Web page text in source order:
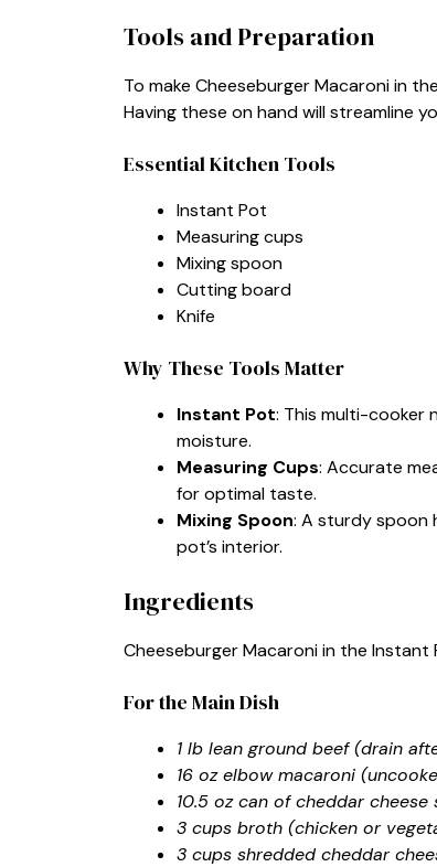
Tools and Preparation
To make Cheeseburger Macaroni in
Having these on hand will streamline
Essential Kitchen Tools
Instant Pot
Measuring cups
Mixing spoon
Cutting board
Knife
Why These Tools Matter
Instant Pot: This multi-cooker
moisture.
Measuring Cups: Accurate
for optimal taste.
Mixing Spoon: A sturdy spoon
pot’s interior.
Ingredients
Cheeseburger Macaroni in the
For the Main Dish
1 lb lean ground beef (drain
16 oz elbow macaroni
10.5 oz can of cheddar cheese
3 cups broth (chicken or
3 cups shredded cheddar